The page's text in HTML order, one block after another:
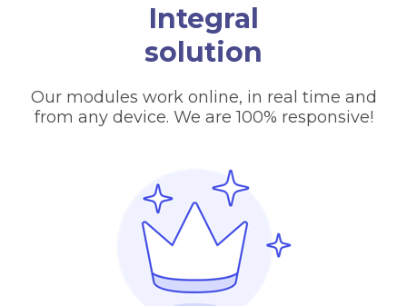
Integral
solution
Our modules work online, in real time and
from any device. We are 100% responsive!